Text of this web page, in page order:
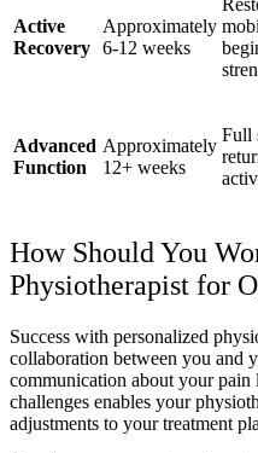
Active
Recovery
Approximately
6-12 weeks
Advanced
Function
Approximately
12+ weeks
Full
How Should You
Physiotherapist for
Success with personalized
collaboration between you and
communication about your
challenges enables your
adjustments to your treatment